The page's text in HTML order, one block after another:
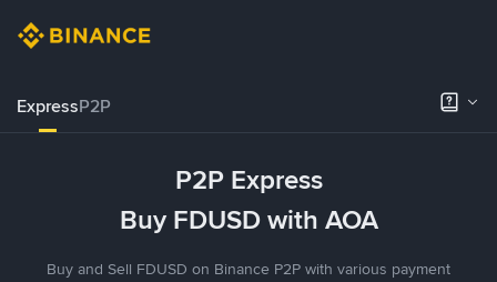
ExpressP2P
P2P Express
Buy FDUSD with AOA
Buy and Sell FDUSD on Binance P2P with various payment